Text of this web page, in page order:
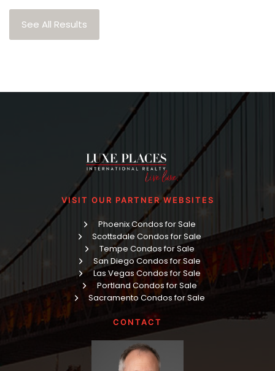
See All Results
VISIT OUR PARTNER WEBSITES
Phoenix Condos for Sale
Scottsdale Condos for Sale
Tempe Condos for Sale
San Diego Condos for Sale
Las Vegas Condos for Sale
Portland Condos for Sale
Sacramento Condos for Sale
CONTACT